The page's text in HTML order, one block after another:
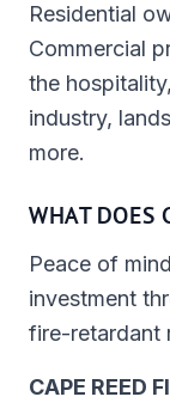
Residential
Commercial
the
industry,
more.
WHAT DOES
Peace of
investment
fire-retardant
CAPE REED